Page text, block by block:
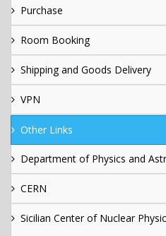
Purchase
Room Booking
Shipping and Goods Delivery
VPN
Other Links
Department of Physics and
CERN
Sicilian Center of Nuclear